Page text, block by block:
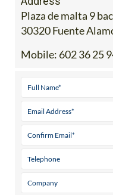
Plaza de malta 9
30320 Fuente
Mobile: 602 36 25